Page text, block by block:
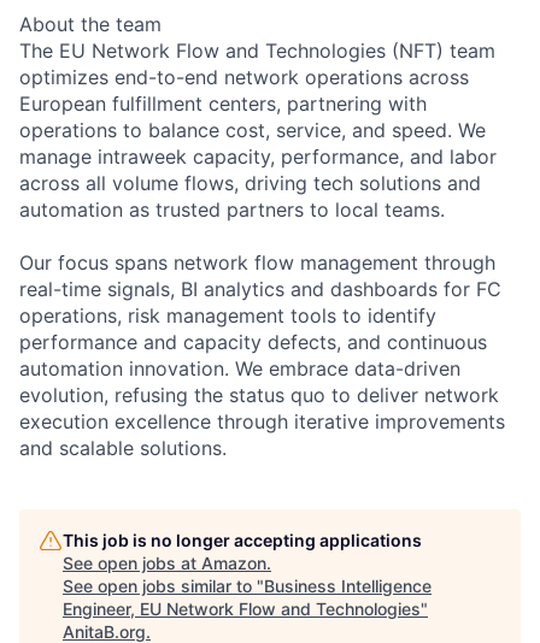
About the team
The EU Network Flow and Technologies (NFT) team
optimizes end-to-end network operations across
European fulfillment centers, partnering with
operations to balance cost, service, and speed. We
manage intraweek capacity, performance, and labor
across all volume flows, driving tech solutions and
automation as trusted partners to local teams.
Our focus spans network flow management through
real-time signals, BI analytics and dashboards for FC
operations, risk management tools to identify
performance and capacity defects, and continuous
automation innovation. We embrace data-driven
evolution, refusing the status quo to deliver network
execution excellence through iterative improvements
and scalable solutions.
This job is no longer accepting applications
See open jobs at Amazon.
See open jobs similar to "Business Intelligence
Engineer, EU Network Flow and Technologies"
AnitaB.org.